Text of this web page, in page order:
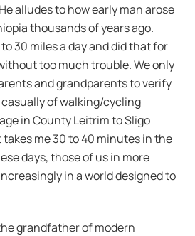
He alludes to how early man arose
thousands of years ago.
30 miles a day and did that for
too much trouble. We only
and grandparents to verify
of walking/cycling
in County Leitrim to Sligo
me 30 to 40 minutes in the
days, those of us in more
in a world designed to
grandfather of modern